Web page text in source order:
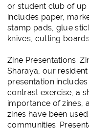
or student club of up
includes paper,
stamp pads, glue
knives, cutting
Zine Presentations:
Sharaya, our
presentation
contrast exercise, a
importance of zines,
zines have been
communities.